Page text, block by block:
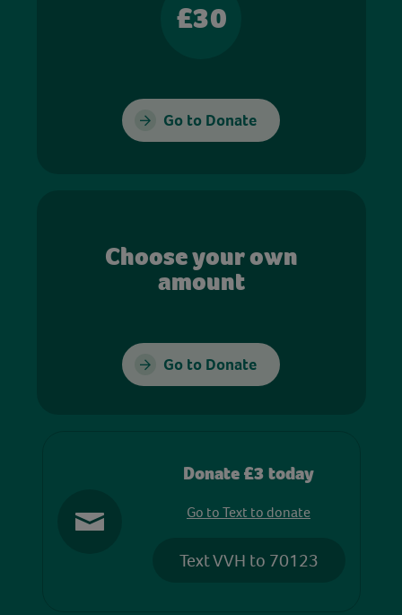
£30
Go to Donate
Choose your own
amount
Go to Donate
Donate £3 today
Go to Text to donate
Text VVH to 70123